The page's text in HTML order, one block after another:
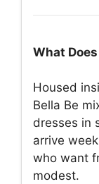
What
Housed
Bella Be
dresses in
arrive
who want
modest.